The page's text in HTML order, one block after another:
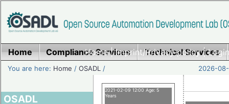
Home|Imprint/Privacy policy|
Home Compliance Services Technical Services
You are here: Home /OSADL / 2026-
OSADL
2021-02-09 12:00 Age: 5
Years